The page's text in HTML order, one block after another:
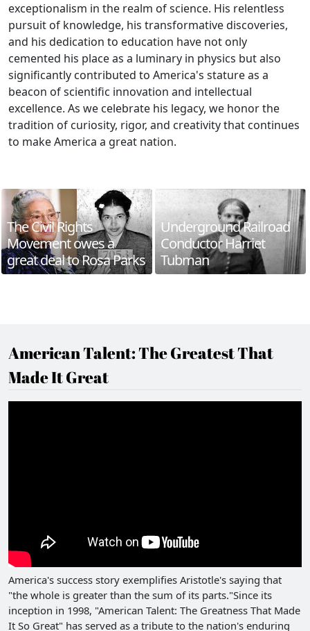
exceptionalism in the realm of science. His relentless
pursuit of knowledge, his transformative discoveries,
and his dedication to education have not only
cemented his place as a luminary in physics but also
significantly contributed to America's stature as a
beacon of scientific innovation and intellectual
excellence. As we celebrate his legacy, we honor the
tradition of curiosity, rigor, and creativity that continues
to make America a great nation.
The Civil Rights
Movement owes a
great deal to Rosa Parks
Underground Railroad
Conductor Harriet
Tubman
American Talent: The Greatest That
Made It Great
America's success story exemplifies Aristotle's saying that
"the whole is greater than the sum of its parts."Since its
inception in 1998, "American Talent: The Greatness That Made
It So Great" has served as a tribute to the nation's enduring